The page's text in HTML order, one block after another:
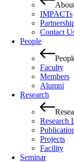
IMPACTs
Contact
People
Faculty
Members
Alumni
Research
Research
Projects
Facility
Seminar